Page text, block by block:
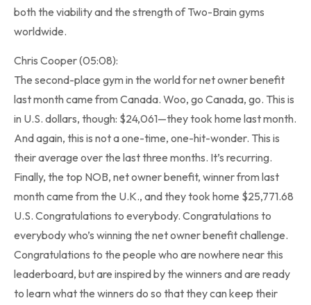
both the viability and the strength of Two-Brain gyms
worldwide.
Chris Cooper (05:08):
The second-place gym in the world for net owner benefit
last month came from Canada. Woo, go Canada, go. This is
in U.S. dollars, though: $24,061—they took home last month.
And again, this is not a one-time, one-hit-wonder. This is
their average over the last three months. It’s recurring.
Finally, the top NOB, net owner benefit, winner from last
month came from the U.K., and they took home $25,771.68
U.S. Congratulations to everybody. Congratulations to
everybody who’s winning the net owner benefit challenge.
Congratulations to the people who are nowhere near this
leaderboard, but are inspired by the winners and are ready
to learn what the winners do so that they can keep their